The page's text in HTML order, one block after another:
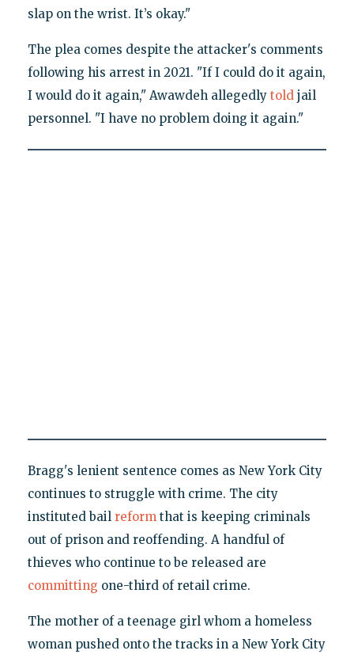
slap on the wrist. It’s okay."
The plea comes despite the attacker's comments
following his arrest in 2021. "If I could do it again,
I would do it again," Awawdeh allegedly toldjail
personnel. "I have no problem doing it again."
Bragg's lenient sentence comes as New York City
continues to struggle with crime. The city
instituted bail reformthat is keeping criminals
out of prison and reoffending. A handful of
thieves who continue to be released are
committing one-third of retail crime.
The mother of a teenage girl whom a homeless
woman pushed onto the tracks in a New York City